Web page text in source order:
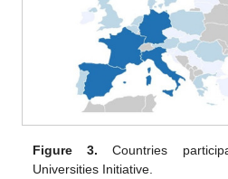
Figure 3. Countries
Universities Initiative.